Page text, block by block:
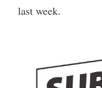
last week.